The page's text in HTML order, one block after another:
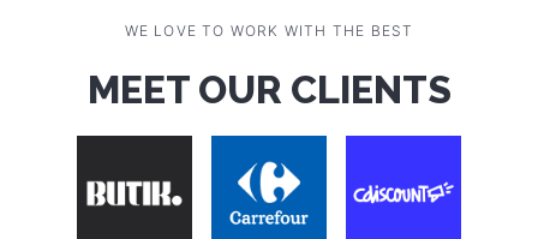
WE LOVE TO WORK WITH THE BEST
MEET OUR CLIENTS